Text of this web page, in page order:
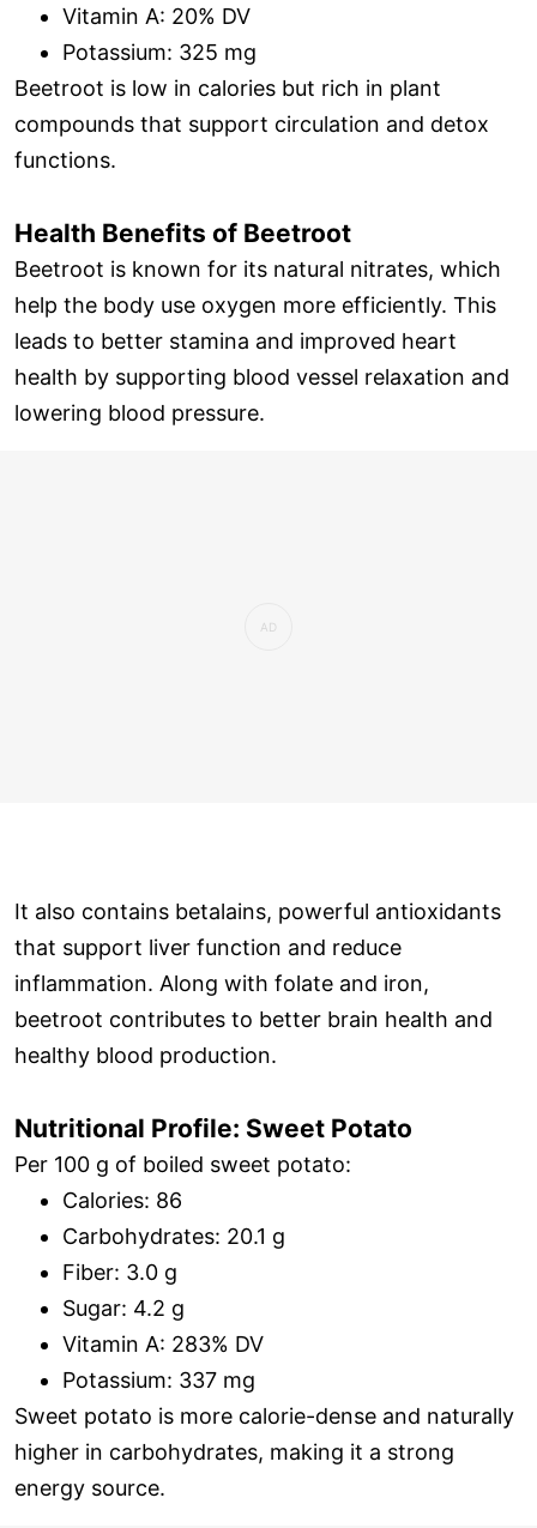
Vitamin A: 20% DV
Potassium: 325 mg
Beetroot is low in calories but rich in plant
compounds that support circulation and detox
functions.
Health Benefits of Beetroot
Beetroot is known for its natural nitrates, which
help the body use oxygen more efficiently. This
leads to better stamina and improved heart
health by supporting blood vessel relaxation and
lowering blood pressure.
It also contains betalains, powerful antioxidants
that support liver function and reduce
inflammation. Along with folate and iron,
beetroot contributes to better brain health and
healthy blood production.
Nutritional Profile: Sweet Potato
Per 100 g of boiled sweet potato:
Calories: 86
Carbohydrates: 20.1 g
Fiber: 3.0 g
Sugar: 4.2 g
Vitamin A: 283% DV
Potassium: 337 mg
Sweet potato is more calorie-dense and naturally
higher in carbohydrates, making it a strong
energy source.